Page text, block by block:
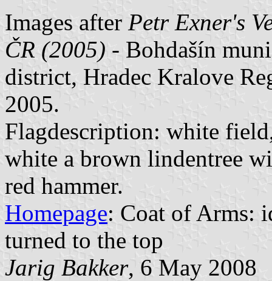
Images after Petr Exner's
ČR (2005) - Bohdašín
district, Hradec Kralove
2005.
Flagdescription: white
white a brown lindentree
red hammer.
Homepage: Coat of Arms:
turned to the top
Jarig Bakker, 6 May 2008